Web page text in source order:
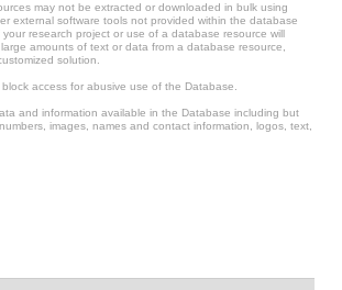
may not be extracted or downloaded in bulk using
external software tools not provided within the database
research project or use of a database resource will
amounts of text or data from a database resource,
solution.
access for abusive use of the Database.
and information available in the Database including but
images, names and contact information, logos, text,